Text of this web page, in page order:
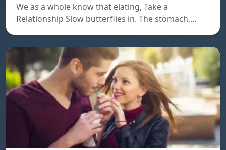
We as a whole know that elating, Take a
Relationship Slow butterflies in. The stomach,…